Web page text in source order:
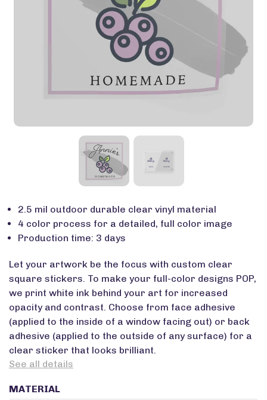
2.5 mil outdoor durable clear vinyl material
4 color process for a detailed, full color image
Production time: 3 days
Let your artwork be the focus with custom clear
square stickers. To make your full-color designs POP,
we print white ink behind your art for increased
opacity and contrast. Choose from face adhesive
(applied to the inside of a window facing out) or back
adhesive (applied to the outside of any surface) for a
clear sticker that looks brilliant.
See all details
MATERIAL